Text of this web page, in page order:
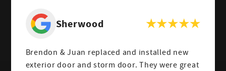
Sherwood
Brendon & Juan replaced and installed new
exterior door and storm door. They were great